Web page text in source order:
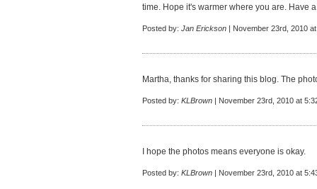
time. Hope it's warmer where you are. Have
Posted by: Jan Erickson | November 23rd, 2010
Martha, thanks for sharing this blog. The
Posted by: KLBrown | November 23rd, 2010 at
I hope the photos means everyone is okay.
Posted by: KLBrown | November 23rd, 2010 at